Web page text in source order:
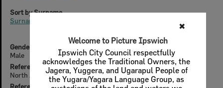
✖
Welcome to Picture Ipswich
Ipswich City Council respectfully
acknowledges the Traditional Owners, the
Jagera, Yuggera, and Ugarapul People of
the Yugara/Yagara Language Group, as
Gender
Male
References (offline)
North Australian, 2nd June 1857
References (online)
Sort by Surname
Surnames beginning with D